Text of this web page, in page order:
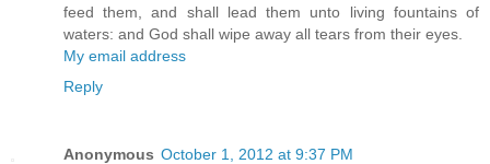
feed them, and shall lead them unto living fountains of
waters: and God shall wipe away all tears from their eyes.
My email address
Reply
Anonymous October 1, 2012 at 9:37 PM